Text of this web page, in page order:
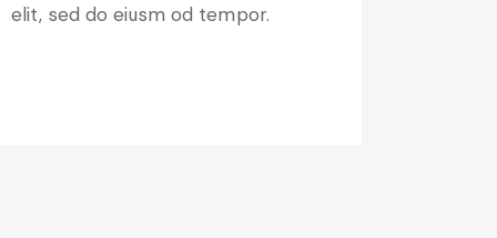
elit, sed do eiusm od tempor.